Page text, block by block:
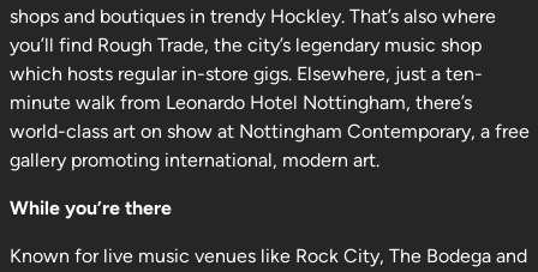
shops and boutiques in trendy Hockley. That’s also where
you’ll find Rough Trade, the city’s legendary music shop
which hosts regular in-store gigs. Elsewhere, just a ten-
minute walk from Leonardo Hotel Nottingham, there’s
world-class art on show at Nottingham Contemporary, a free
gallery promoting international, modern art.
While you’re there
Known for live music venues like Rock City, The Bodega and